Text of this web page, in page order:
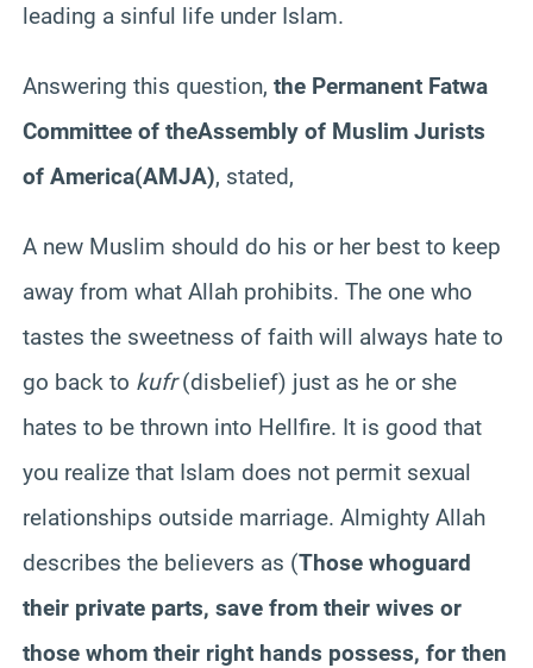
leading a sinful life under Islam.
Answering this question, the Permanent Fatwa
Committee of theAssembly of Muslim Jurists
of America(AMJA), stated,
A new Muslim should do his or her best to keep
away from what Allah prohibits. The one who
tastes the sweetness of faith will always hate to
go back to kufr(disbelief) just as he or she
hates to be thrown into Hellfire. It is good that
you realize that Islam does not permit sexual
relationships outside marriage. Almighty Allah
describes the believers as (Those whoguard
their private parts, save from their wives or
those whom their right hands possess, for then